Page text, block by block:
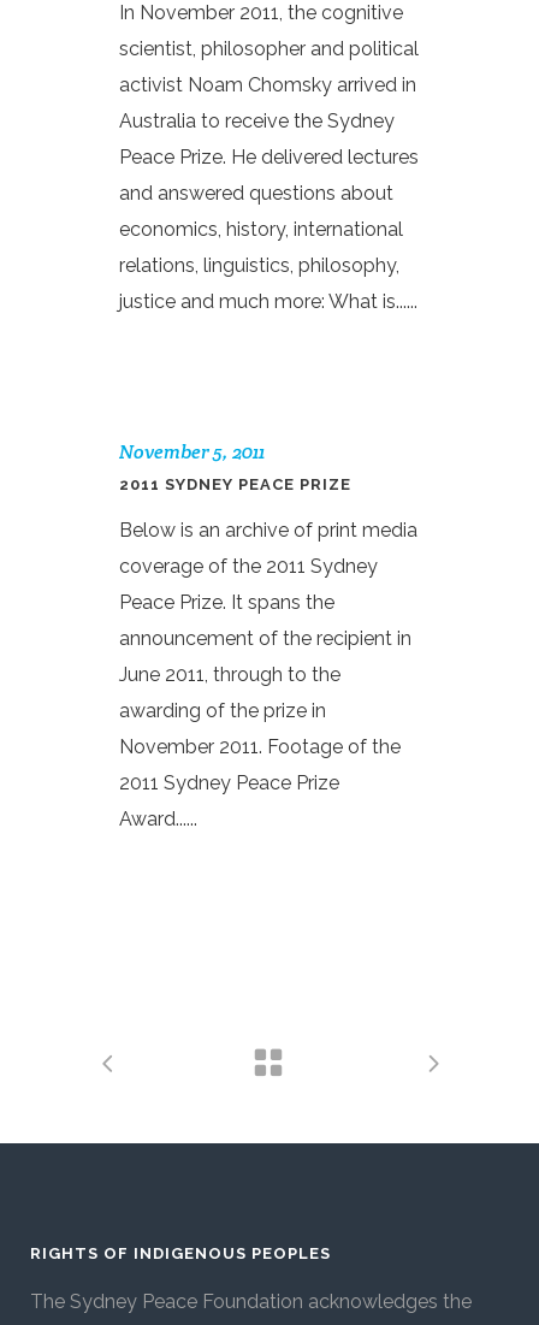
In November 2011, the cognitive
scientist, philosopher and political
activist Noam Chomsky arrived in
Australia to receive the Sydney
Peace Prize. He delivered lectures
and answered questions about
economics, history, international
relations, linguistics, philosophy,
justice and much more: What is......
November 5, 2011
2011 SYDNEY PEACE PRIZE
Below is an archive of print media
coverage of the 2011 Sydney
Peace Prize. It spans the
announcement of the recipient in
June 2011, through to the
awarding of the prize in
November 2011. Footage of the
2011 Sydney Peace Prize
Award......
RIGHTS OF INDIGENOUS PEOPLES
The Sydney Peace Foundation acknowledges the